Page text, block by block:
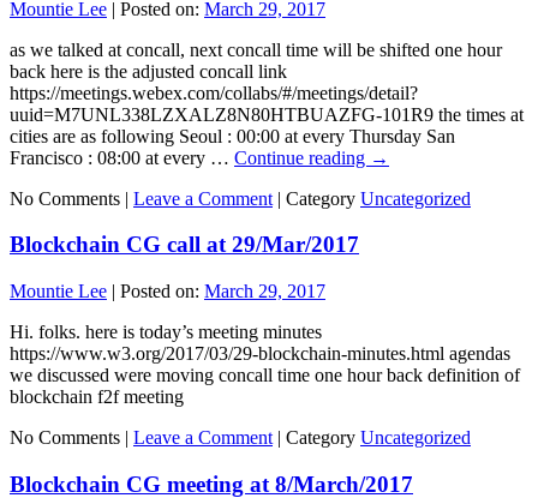
Mountie Lee | Posted on: March 29, 2017
as we talked at concall, next concall time will be shifted one hour
back here is the adjusted concall link
https://meetings.webex.com/collabs/#/meetings/detail?
uuid=M7UNL338LZXALZ8N80HTBUAZFG-101R9 the times at
cities are as following Seoul : 00:00 at every Thursday San
Francisco : 08:00 at every … Continue reading →
No Comments | Leave a Comment | Category Uncategorized
Blockchain CG call at 29/Mar/2017
Mountie Lee | Posted on: March 29, 2017
Hi. folks. here is today’s meeting minutes
https://www.w3.org/2017/03/29-blockchain-minutes.html agendas
we discussed were moving concall time one hour back definition of
blockchain f2f meeting
No Comments | Leave a Comment | Category Uncategorized
Blockchain CG meeting at 8/March/2017